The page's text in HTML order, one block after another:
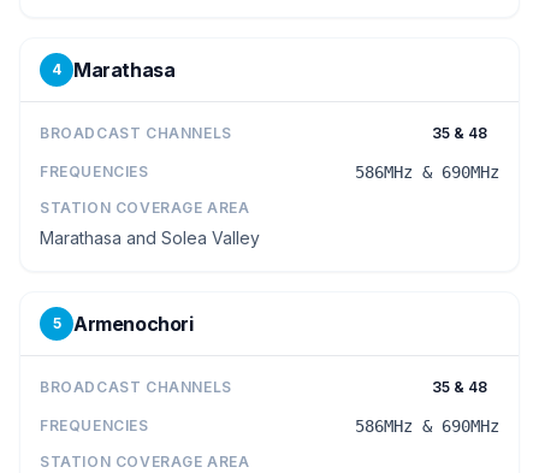
4 Marathasa
BROADCAST CHANNELS 35 & 48
FREQUENCIES 586MHz & 690MHz
STATION COVERAGE AREA
Marathasa and Solea Valley
5 Armenochori
BROADCAST CHANNELS 35 & 48
FREQUENCIES 586MHz & 690MHz
STATION COVERAGE AREA